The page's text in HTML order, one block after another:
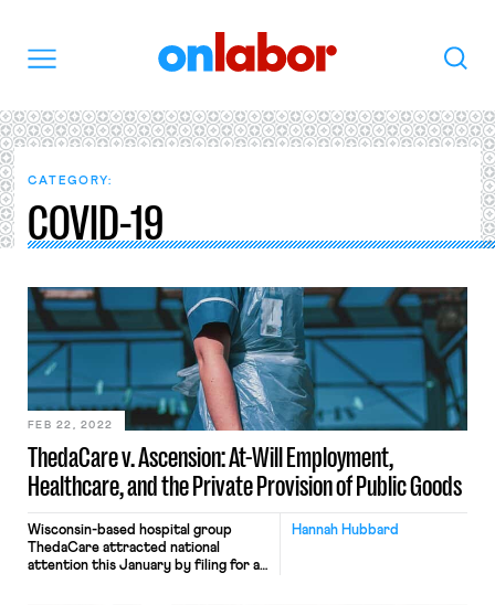
Search
CATEGORY:
COVID-19
ThedaCare v. Ascension: At-Will Employment,
Healthcare, and the Private Provision of Public Goods
FEB 22, 2022
Hannah Hubbard
Wisconsin-based hospital group
ThedaCare attracted national
attention this January by filing for a